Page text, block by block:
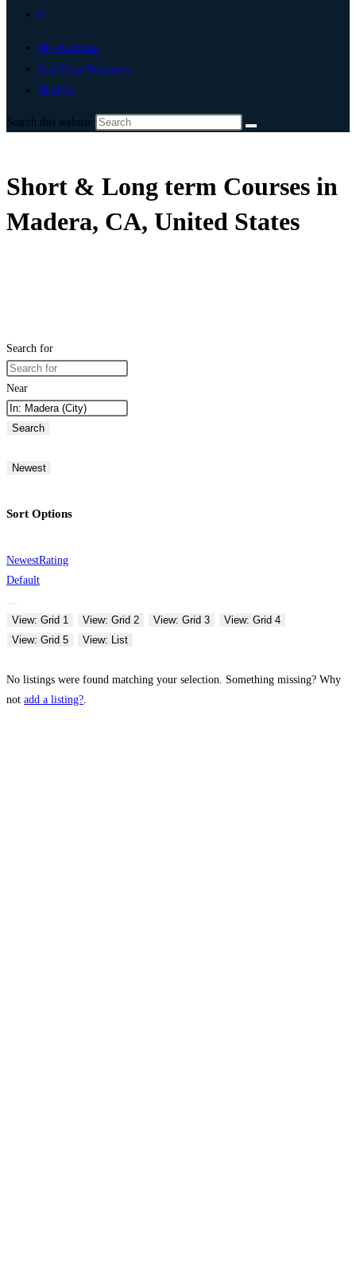
0
My Account
List Your Business
Madera
Search this website
Short & Long term Courses in
Madera, CA, United States
Search for
Near
Search
Newest
Sort Options
NewestRating
Default
View: Grid 1 View: Grid 2 View: Grid 3
View: Grid 4
View: Grid 5
View: List
No listings were found matching your selection. Something missing? Why
not add a listing?